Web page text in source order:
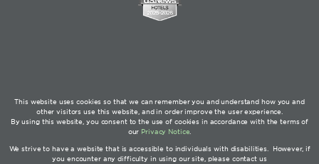
This website uses cookies so that we can remember you and understand how you and
other visitors use this website, and in order improve the user experience.
By using this website, you consent to the use of cookies in accordance with the terms of
our Privacy Notice
We strive to have a website that is accessible to individuals with disabilities. However, if
you encounter any difficulty in using our site, please contact us